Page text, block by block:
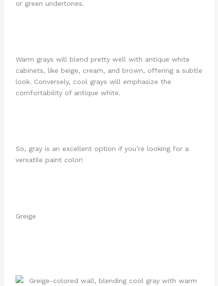
or green undertones.
Warm grays will blend pretty well with antique white
cabinets, like beige, cream, and brown, offering a subtle
look. Conversely, cool grays will emphasize the
comfortability of antique white.
So, gray is an excellent option if you’re looking for a
versatile paint color!
Greige